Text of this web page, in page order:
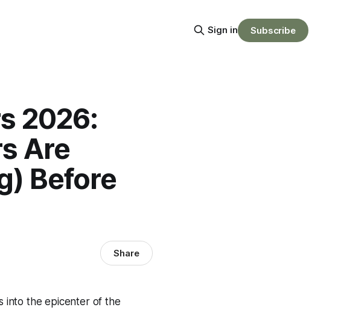
Sign in Subscribe
2026:
Are
Before
Share
into the epicenter of the